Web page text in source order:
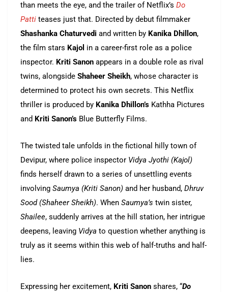
than meets the eye, and the trailer of Netflix’s Do
Patti teases just that. Directed by debut filmmaker
Shashanka Chaturvedi and written by Kanika Dhillon,
the film stars Kajol in a career-first role as a police
inspector. Kriti Sanon appears in a double role as rival
twins, alongside Shaheer Sheikh, whose character is
determined to protect his own secrets. This Netflix
thriller is produced by Kanika Dhillon’s Kathha Pictures
and Kriti Sanon’s Blue Butterfly Films.
The twisted tale unfolds in the fictional hilly town of
Devipur, where police inspector Vidya Jyothi (Kajol)
finds herself drawn to a series of unsettling events
involving Saumya (Kriti Sanon) and her husband, Dhruv
Sood (Shaheer Sheikh). When Saumya’s twin sister,
Shailee, suddenly arrives at the hill station, her intrigue
deepens, leaving Vidya to question whether anything is
truly as it seems within this web of half-truths and half-
lies.
Expressing her excitement, Kriti Sanon shares, “Do